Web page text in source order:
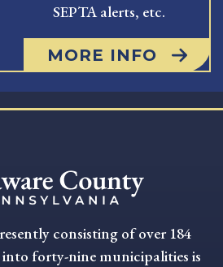
SEPTA alerts, etc.
MORE INFO
consisting of over 184
into forty-nine municipalities is